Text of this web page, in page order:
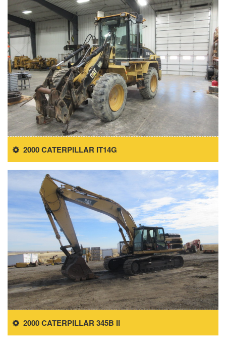
2000 CATERPILLAR IT14G
2000 CATERPILLAR 345B II